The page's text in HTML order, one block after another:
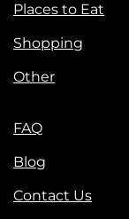
Places to Eat
Shopping
Other
FAQ
Blog
Contact Us